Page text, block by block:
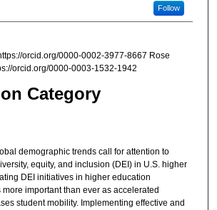
Follow
orcid.org/0000-0002-3977-8667 Rose
orcid.org/0000-0003-1532-1942
Category
demographic trends call for attention to
equity, and inclusion (DEI) in U.S. higher
DEI initiatives in higher education
important than ever as accelerated
student mobility. Implementing effective and